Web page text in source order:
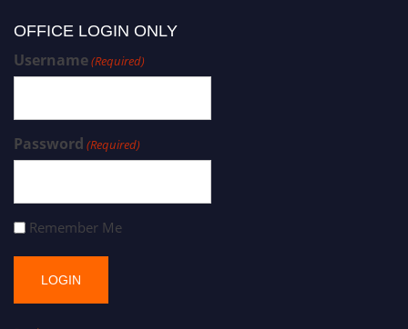
OFFICE LOGIN ONLY
Username(Required)
Password (Required)
Remember Me